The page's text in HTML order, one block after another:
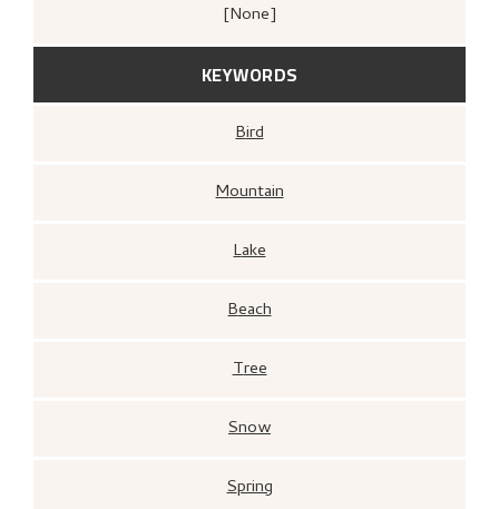
[none]
KEYWORDS
Bird
Mountain
Lake
Beach
Tree
Snow
Spring